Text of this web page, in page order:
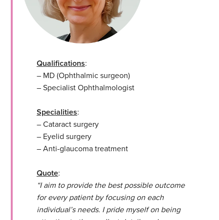
Qualifications:
– MD (Ophthalmic surgeon)
– Specialist Ophthalmologist
Specialities:
– Cataract surgery
– Eyelid surgery
– Anti-glaucoma treatment
Quote:
“I aim to provide the best possible outcome
for every patient by focusing on each
individual’s needs. I pride myself on being